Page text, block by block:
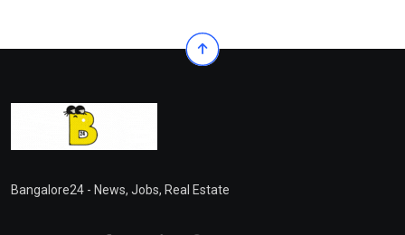
Bangalore24 - News, Jobs, Real Estate